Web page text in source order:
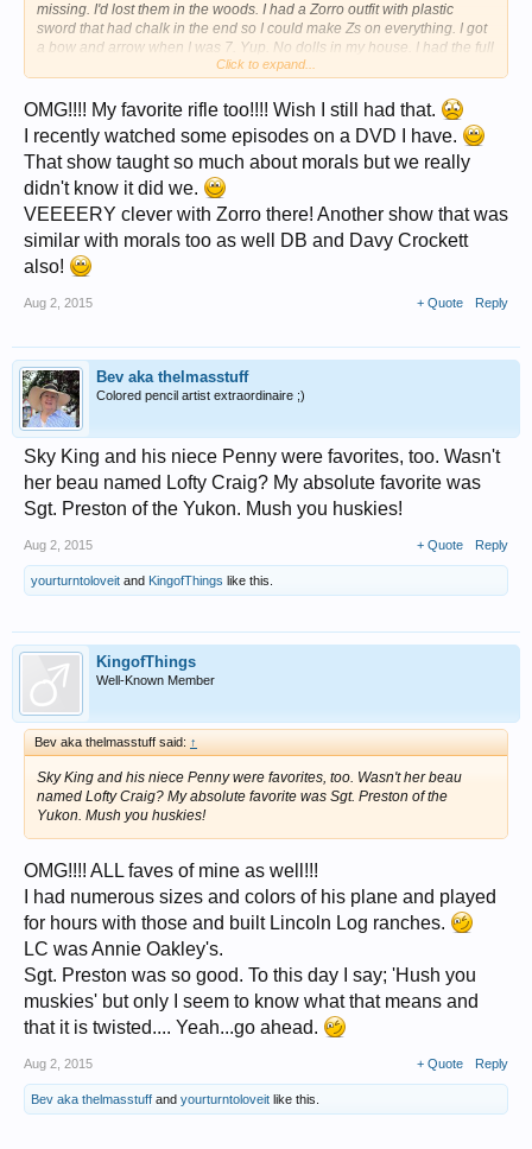
missing. I'd lost them in the woods. I had a Zorro outfit with plastic
sword that had chalk in the end so I could make Zs on everything. I got
a bow and arrow when I was 7. Yup. No dolls in my house. I had the full
Daniel Boone outfit with fringed shirt and coonskin cap. When the cap
Click to expand...
OMG!!!! My favorite rifle too!!!! Wish I still had that.
I recently watched some episodes on a DVD I have.
That show taught so much about morals but we really
didn't know it did we.
VEEEERY clever with Zorro there! Another show that was
similar with morals too as well DB and Davy Crockett
also!
Aug 2, 2015 + Quote Reply
Bev aka thelmasstuff
Colored pencil artist extraordinaire ;)
Sky King and his niece Penny were favorites, too. Wasn't
her beau named Lofty Craig? My absolute favorite was
Sgt. Preston of the Yukon. Mush you huskies!
Aug 2, 2015 + Quote Reply
yourturntoloveit and KingofThings like this.
KingofThings
Well-Known Member
Bev aka thelmasstuff said: ↑
Sky King and his niece Penny were favorites, too. Wasn't her beau
named Lofty Craig? My absolute favorite was Sgt. Preston of the
Yukon. Mush you huskies!
OMG!!!! ALL faves of mine as well!!!
I had numerous sizes and colors of his plane and played
for hours with those and built Lincoln Log ranches.
LC was Annie Oakley's.
Sgt. Preston was so good. To this day I say; 'Hush you
muskies' but only I seem to know what that means and
that it is twisted.... Yeah...go ahead.
Aug 2, 2015 + Quote Reply
Bev aka thelmasstuff and yourturntoloveit like this.